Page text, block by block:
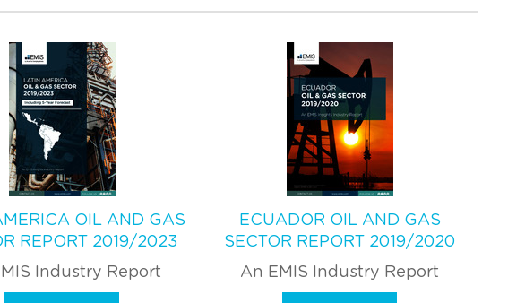
OIL AND GAS
REPORT 2019/2023
Industry Report
ECUADOR OIL AND GAS
SECTOR REPORT 2019/2020
An EMIS Industry Report